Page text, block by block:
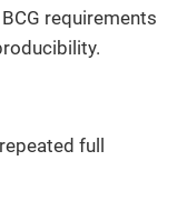
requirements
full